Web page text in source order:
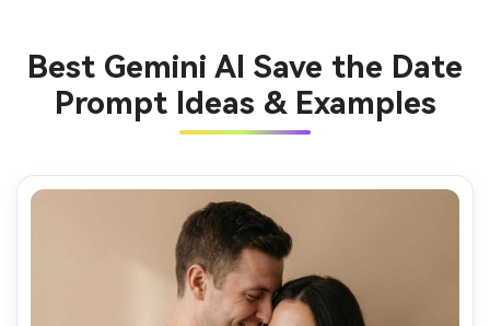
Best Gemini AI Save the Date
Prompt Ideas & Examples